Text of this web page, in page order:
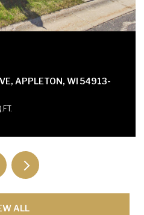
APPLETON, WI 54913-
ALL